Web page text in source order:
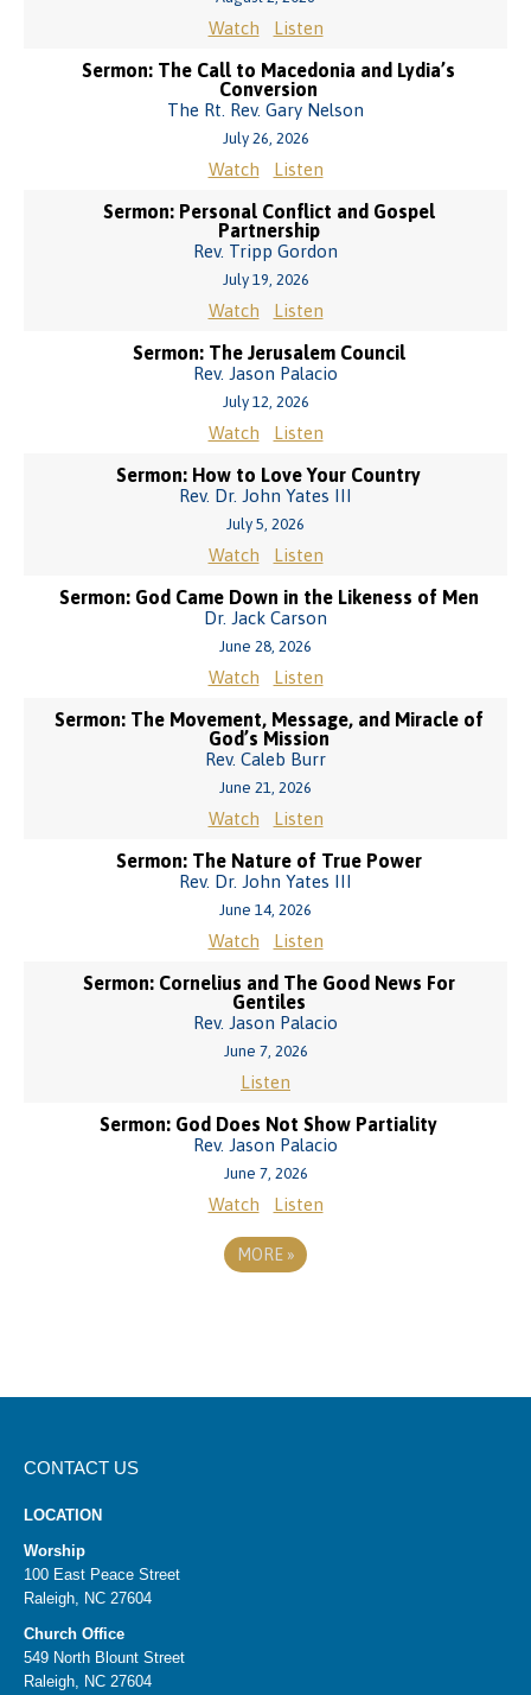
Watch Listen
Sermon: The Call to Macedonia and Lydia’s
Conversion
The Rt. Rev. Gary Nelson
July 26, 2026
Watch Listen
Sermon: Personal Conflict and Gospel
Partnership
Rev. Tripp Gordon
July 19, 2026
Watch Listen
Sermon: The Jerusalem Council
Rev. Jason Palacio
July 12, 2026
Watch Listen
Sermon: How to Love Your Country
Rev. Dr. John Yates III
July 5, 2026
Watch Listen
Sermon: God Came Down in the Likeness of Men
Dr. Jack Carson
June 28, 2026
Watch Listen
Sermon: The Movement, Message, and Miracle of
God’s Mission
Rev. Caleb Burr
June 21, 2026
Watch Listen
Sermon: The Nature of True Power
Rev. Dr. John Yates III
June 14, 2026
Watch Listen
Sermon: Cornelius and The Good News For
Gentiles
Rev. Jason Palacio
June 7, 2026
Listen
Sermon: God Does Not Show Partiality
Rev. Jason Palacio
June 7, 2026
Watch Listen
MORE »
CONTACT US
LOCATION
Worship
100 East Peace Street
Raleigh, NC 27604
Church Office
549 North Blount Street
Raleigh, NC 27604